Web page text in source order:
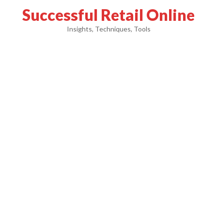
Successful Retail Online
Insights, Techniques, Tools